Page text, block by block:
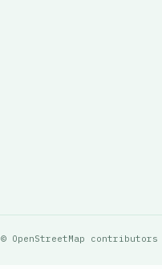
© OpenStreetMap contributors